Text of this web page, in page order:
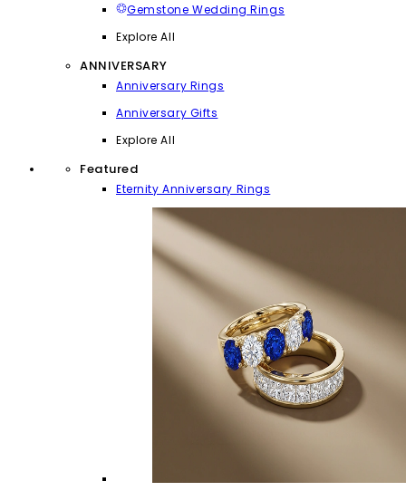
Gemstone Wedding Rings
Explore All
ANNIVERSARY
Anniversary Rings
Anniversary Gifts
Explore All
Featured
Eternity Anniversary Rings